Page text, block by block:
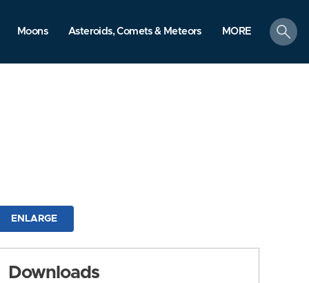
Moons Asteroids, Comets & Meteors MORE
search
ENLARGE
Downloads